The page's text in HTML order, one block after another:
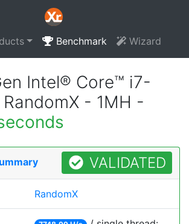
Benchmark Wizard
Intel® Core™ i7-
- 1MH -
VALIDATED
RandomX